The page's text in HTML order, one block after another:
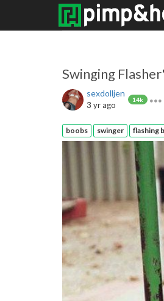
Swinging
sexdolljen
14k
3 yr ago
boobs swinger flashing